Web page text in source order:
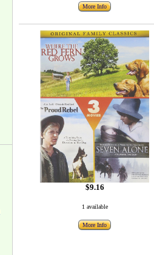
More Info
$9.16
1 available
More Info